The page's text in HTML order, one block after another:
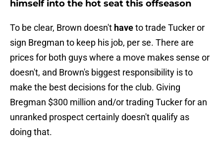
himself into the hot seat this offseason
To be clear, Brown doesn't haveto trade Tucker or
sign Bregman to keep his job, per se. There are
prices for both guys where a move makes sense or
doesn't, and Brown's biggest responsibility is to
make the best decisions for the club. Giving
Bregman $300 million and/or trading Tucker for an
unranked prospect certainly doesn't qualify as
doing that.